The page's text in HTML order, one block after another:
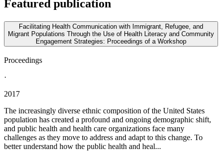
Featured publication
Facilitating Health Communication with Immigrant, Refugee, and
Migrant Populations Through the Use of Health Literacy and Community
Engagement Strategies: Proceedings of a Workshop
Proceedings
·
2017
The increasingly diverse ethnic composition of the United States
population has created a profound and ongoing demographic shift,
and public health and health care organizations face many
challenges as they move to address and adapt to this change. To
better understand how the public health and heal...